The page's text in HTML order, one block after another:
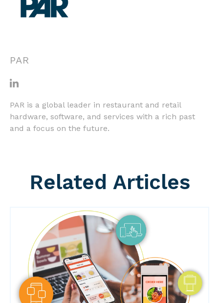
PAR
PAR is a global leader in restaurant and retail
hardware, software, and services with a rich past
and a focus on the future.
Related Articles